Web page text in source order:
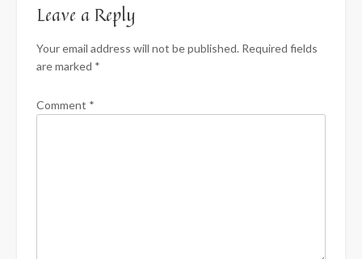
Leave a Reply
Your email address will not be published. Required fields
are marked *
Comment *